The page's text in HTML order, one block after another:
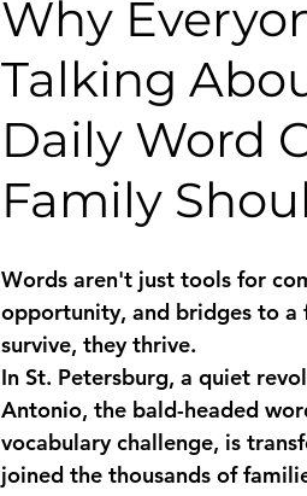
Why
Talking
Daily Word
Family
Words aren't just tools for
opportunity, and bridges to a
survive, they thrive.
In St. Petersburg, a quiet
Antonio, the bald-headed
vocabulary challenge, is
joined the thousands of